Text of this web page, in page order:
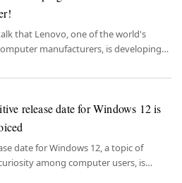
that Lenovo, one of the world's
manufacturers, is developing
release date for Windows 12 is
date for Windows 12, a topic of
among computer users, is